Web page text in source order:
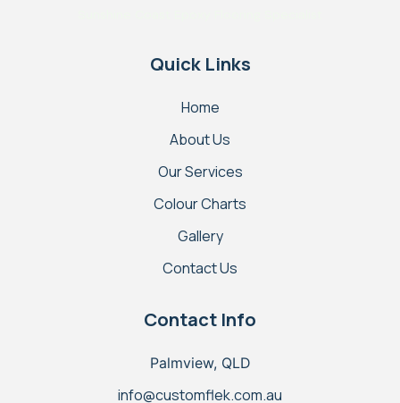
Quick Links
Home
About Us
Our Services
Colour Charts
Gallery
Contact Us
Contact Info
Palmview, QLD
info@customflek.com.au